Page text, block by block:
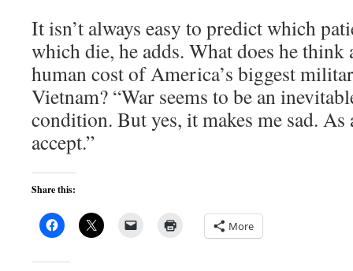
It isn’t always easy to predict which
which die, he adds. What does he
human cost of America’s biggest
Vietnam? “War seems to be an
condition. But yes, it makes me sad. As
accept.”
Share this:
More